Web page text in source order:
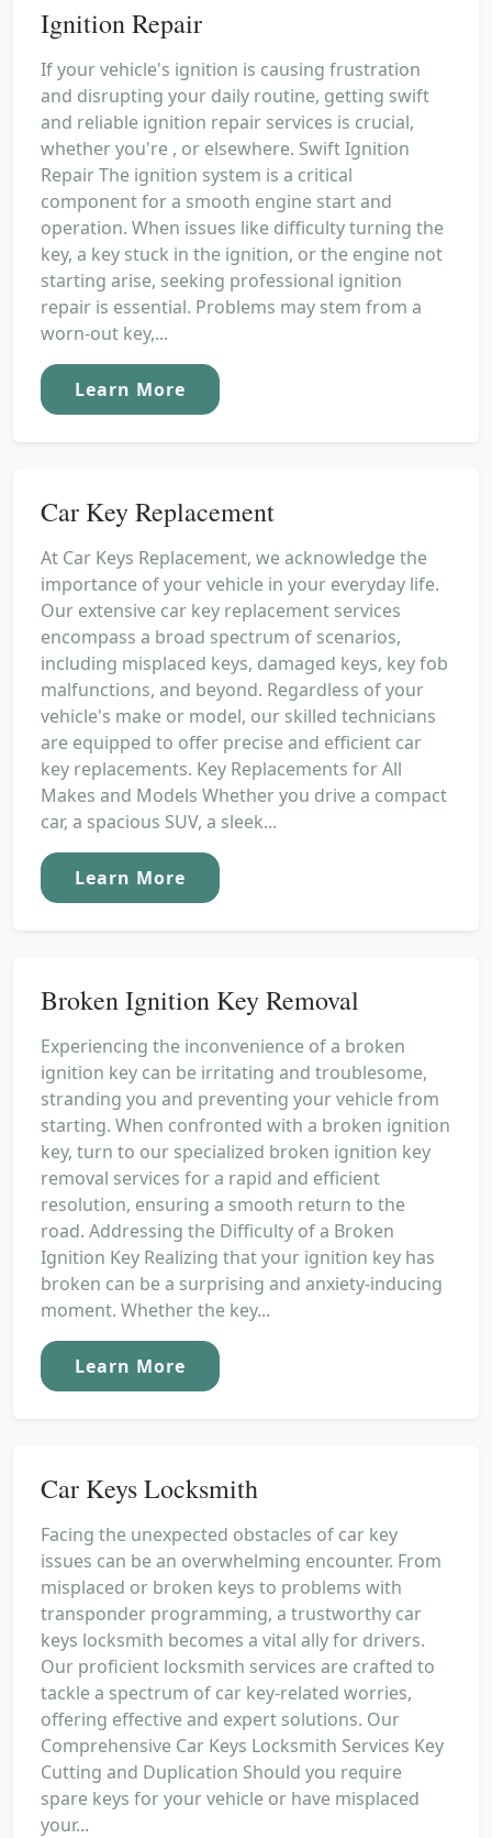
Ignition Repair
If your vehicle's ignition is causing frustration
and disrupting your daily routine, getting swift
and reliable ignition repair services is crucial,
whether you're , or elsewhere. Swift Ignition
Repair The ignition system is a critical
component for a smooth engine start and
operation. When issues like difficulty turning the
key, a key stuck in the ignition, or the engine not
starting arise, seeking professional ignition
repair is essential. Problems may stem from a
worn-out key,...
Learn More
Car Key Replacement
At Car Keys Replacement, we acknowledge the
importance of your vehicle in your everyday life.
Our extensive car key replacement services
encompass a broad spectrum of scenarios,
including misplaced keys, damaged keys, key fob
malfunctions, and beyond. Regardless of your
vehicle's make or model, our skilled technicians
are equipped to offer precise and efficient car
key replacements. Key Replacements for All
Makes and Models Whether you drive a compact
car, a spacious SUV, a sleek...
Learn More
Broken Ignition Key Removal
Experiencing the inconvenience of a broken
ignition key can be irritating and troublesome,
stranding you and preventing your vehicle from
starting. When confronted with a broken ignition
key, turn to our specialized broken ignition key
removal services for a rapid and efficient
resolution, ensuring a smooth return to the
road. Addressing the Difficulty of a Broken
Ignition Key Realizing that your ignition key has
broken can be a surprising and anxiety-inducing
moment. Whether the key...
Learn More
Car Keys Locksmith
Facing the unexpected obstacles of car key
issues can be an overwhelming encounter. From
misplaced or broken keys to problems with
transponder programming, a trustworthy car
keys locksmith becomes a vital ally for drivers.
Our proficient locksmith services are crafted to
tackle a spectrum of car key-related worries,
offering effective and expert solutions. Our
Comprehensive Car Keys Locksmith Services Key
Cutting and Duplication Should you require
spare keys for your vehicle or have misplaced
your...